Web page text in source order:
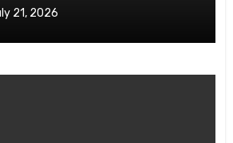
21, 2026